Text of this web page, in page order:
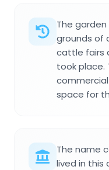
The garden
grounds of
cattle fairs
took place.
space for
The name
lived in this